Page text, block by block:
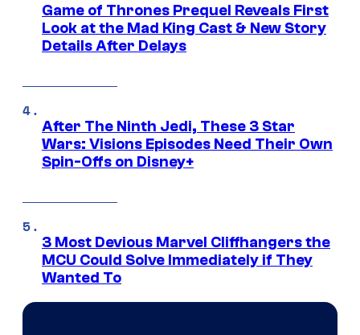
Game of Thrones Prequel Reveals First
Look at the Mad King Cast & New Story
Details After Delays
After The Ninth Jedi, These 3 Star
Wars: Visions Episodes Need Their Own
Spin-Offs on Disney+
3 Most Devious Marvel Cliffhangers the
MCU Could Solve Immediately if They
Wanted To